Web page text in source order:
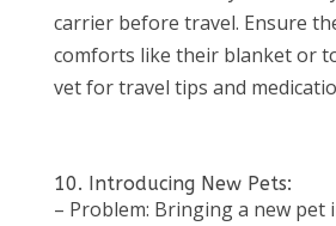
carrier before travel. Ensure
comforts like their blanket or
vet for travel tips and
10. Introducing New Pets:
– Problem: Bringing a new pet